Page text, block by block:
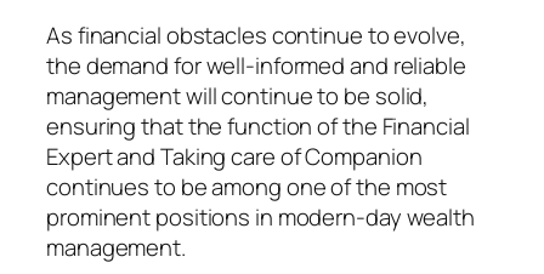
As financial obstacles continue to evolve,
the demand for well-informed and reliable
management will continue to be solid,
ensuring that the function of the Financial
Expert and Taking care of Companion
continues to be among one of the most
prominent positions in modern-day wealth
management.